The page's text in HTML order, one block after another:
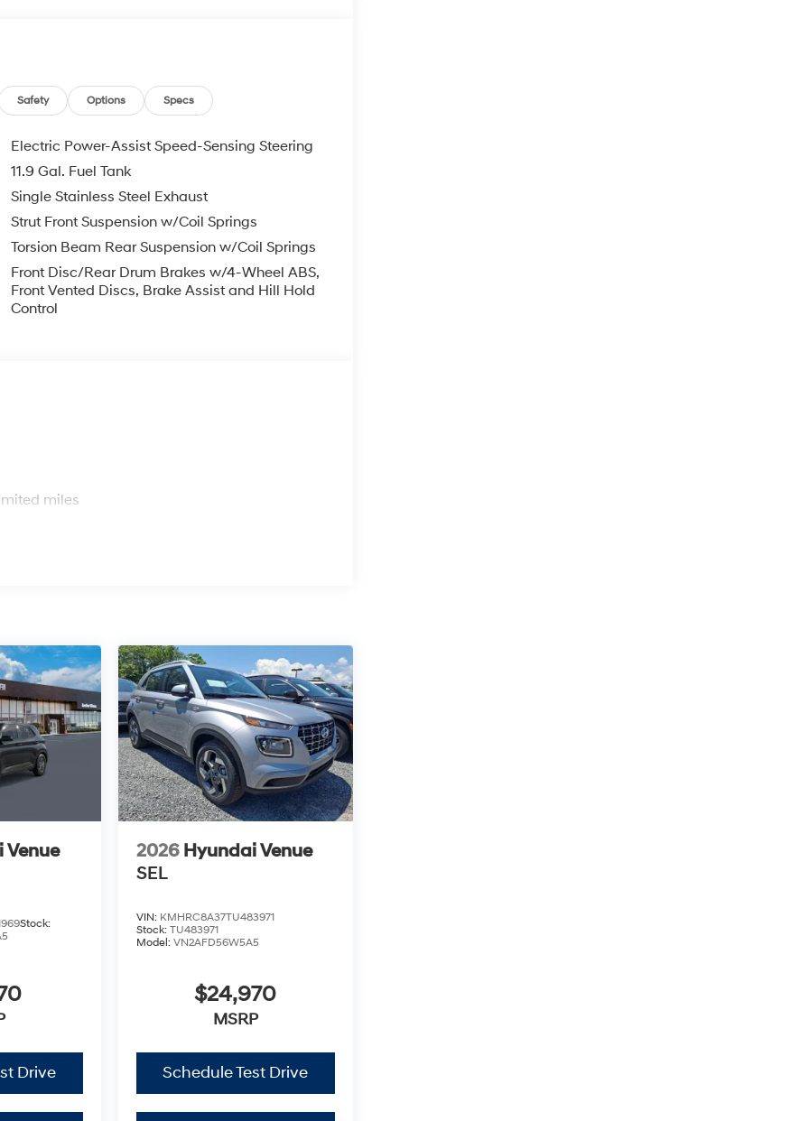
with the Lester Glenn Experience,
winning experience since 1956! Call our
availability and to learn more about
Start - May Require Subscription*
for licensing costs, registration fees and
subject to availability. Though every
displayed, we recommend confirming
Safety Options Specs
Electric Power-Assist Speed-Sensing Steering
11.9 Gal. Fuel Tank
Single Stainless Steel Exhaust
Strut Front Suspension w/Coil Springs
Torsion Beam Rear Suspension w/Coil Springs
Front Disc/Rear Drum Brakes w/4-Wheel ABS,
Front Vented Discs, Brake Assist and Hill Hold
Control
miles
Venue
Stock:
Drive
2026 Hyundai Venue
SEL
VIN: KMHRC8A37TU483971
Stock: TU483971
Model: VN2AFD56W5A5
$24,970
MSRP
Schedule Test Drive